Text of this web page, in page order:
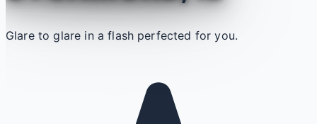
Glare to glare in a flash perfected for you.